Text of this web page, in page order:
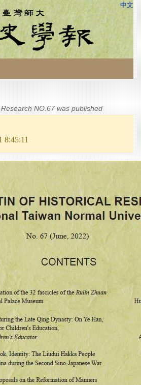
中文
NO.67 was published
8:45:11